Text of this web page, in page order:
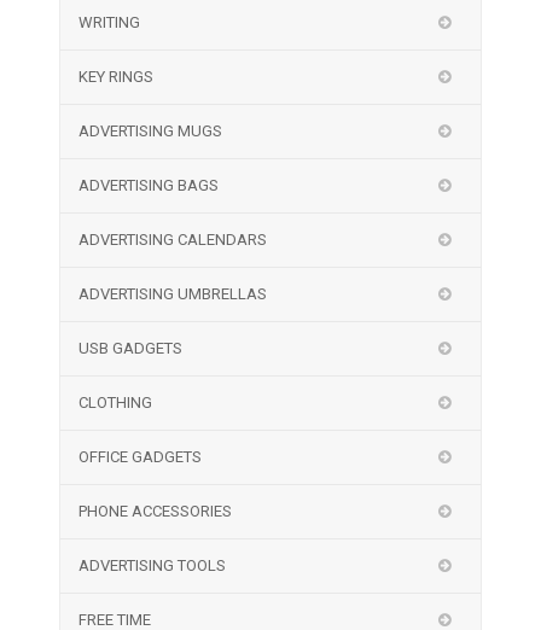
WRITING
KEY RINGS
ADVERTISING MUGS
ADVERTISING BAGS
ADVERTISING CALENDARS
ADVERTISING UMBRELLAS
USB GADGETS
CLOTHING
OFFICE GADGETS
PHONE ACCESSORIES
ADVERTISING TOOLS
FREE TIME